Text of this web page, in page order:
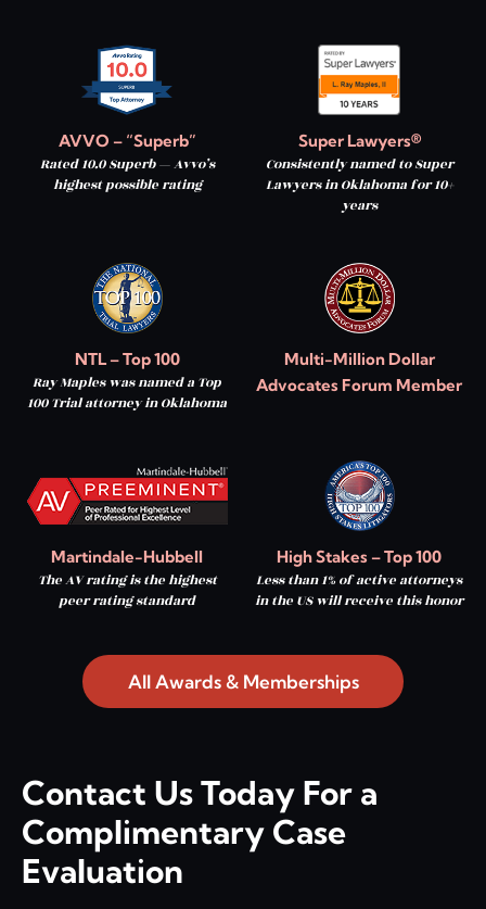
AVVO – “Superb”
Rated 10.0 Superb — Avvo’s
highest possible rating
Super Lawyers®
Consistently named to Super
Lawyers in Oklahoma for 10+
years
NTL – Top 100
Ray Maples was named a Top
100 Trial attorney in Oklahoma
Multi-Million Dollar
Advocates Forum Member
Martindale-Hubbell
The AV rating is the highest
peer rating standard
High Stakes – Top 100
Less than 1% of active attorneys
in the US will receive this honor
All Awards & Memberships
Contact Us Today For a
Complimentary Case
Evaluation